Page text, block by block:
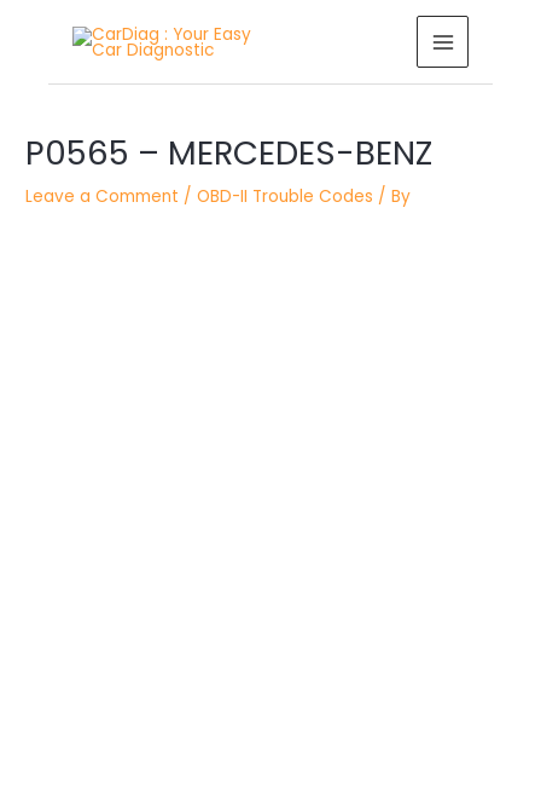
MAIN
MENU
P0565 – MERCEDES-BENZ
Leave a Comment /OBD-II Trouble Codes / By
navigation